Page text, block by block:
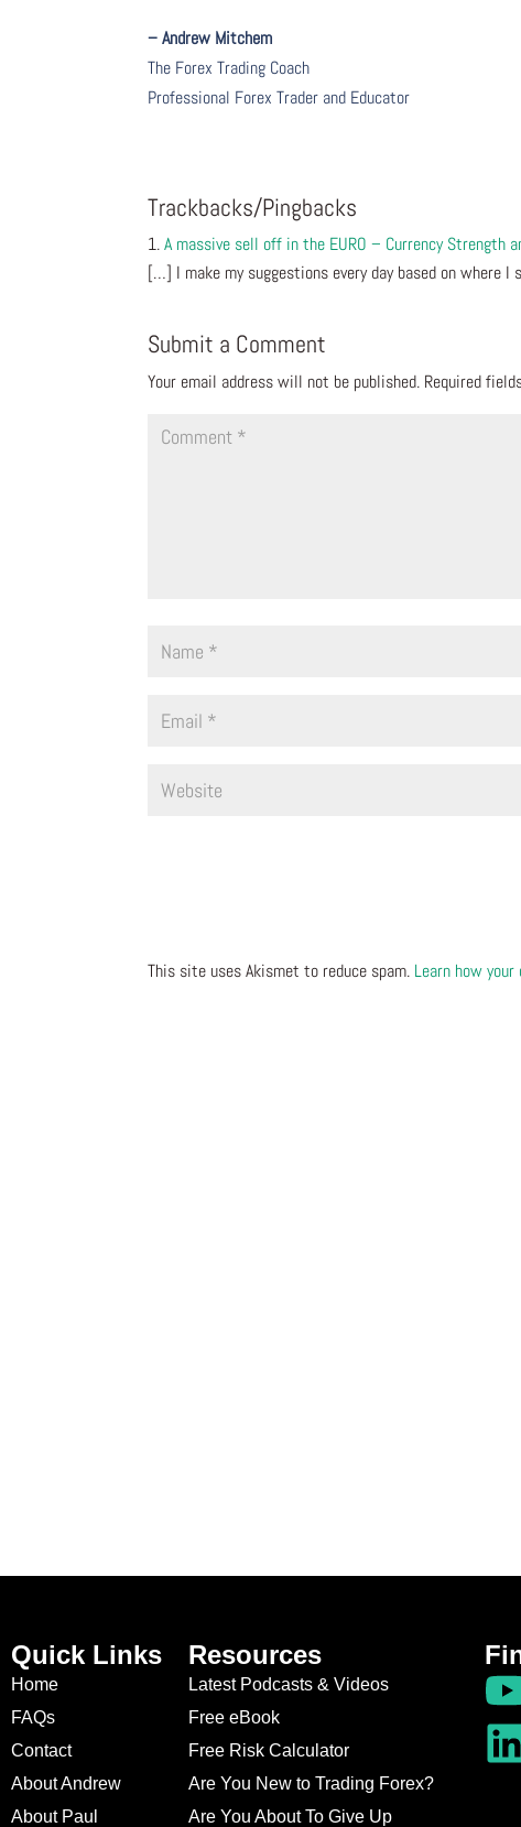
– Andrew Mitchem
The Forex Trading Coach
Professional Forex Trader and Educator
Trackbacks/Pingbacks
A massive sell off in the EURO – Currency Strength
[…] I make my suggestions every day based on where
Submit a Comment
Your email address will not be published. Required
This site uses Akismet to reduce spam. Learn how
Quick Links
Home
FAQs
Contact
About Andrew
About Paul
Resources
Latest Podcasts & Videos
Free eBook
Free Risk Calculator
Are You New to Trading Forex?
Are You About To Give Up